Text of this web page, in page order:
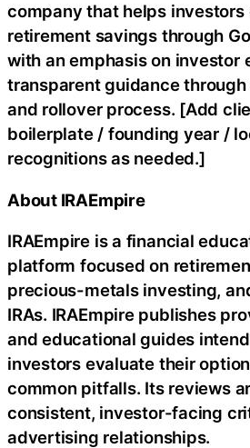
company that helps
retirement savings through
with an emphasis on investor
transparent guidance
and rollover process. [Add
boilerplate / founding year /
recognitions as needed.]
About IRAEmpire
IRAEmpire is a financial
platform focused on
precious-metals investing,
IRAs. IRAEmpire publishes
and educational guides
investors evaluate their
common pitfalls. Its reviews
consistent, investor-facing
advertising relationships.